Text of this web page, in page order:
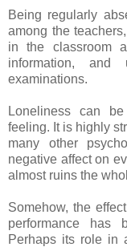
Being regularly
among the
in the classroom
information, and
examinations.
Loneliness can
feeling. It is highly
many other
negative affect on
almost ruins the
Somehow, the
performance has
Perhaps its role in